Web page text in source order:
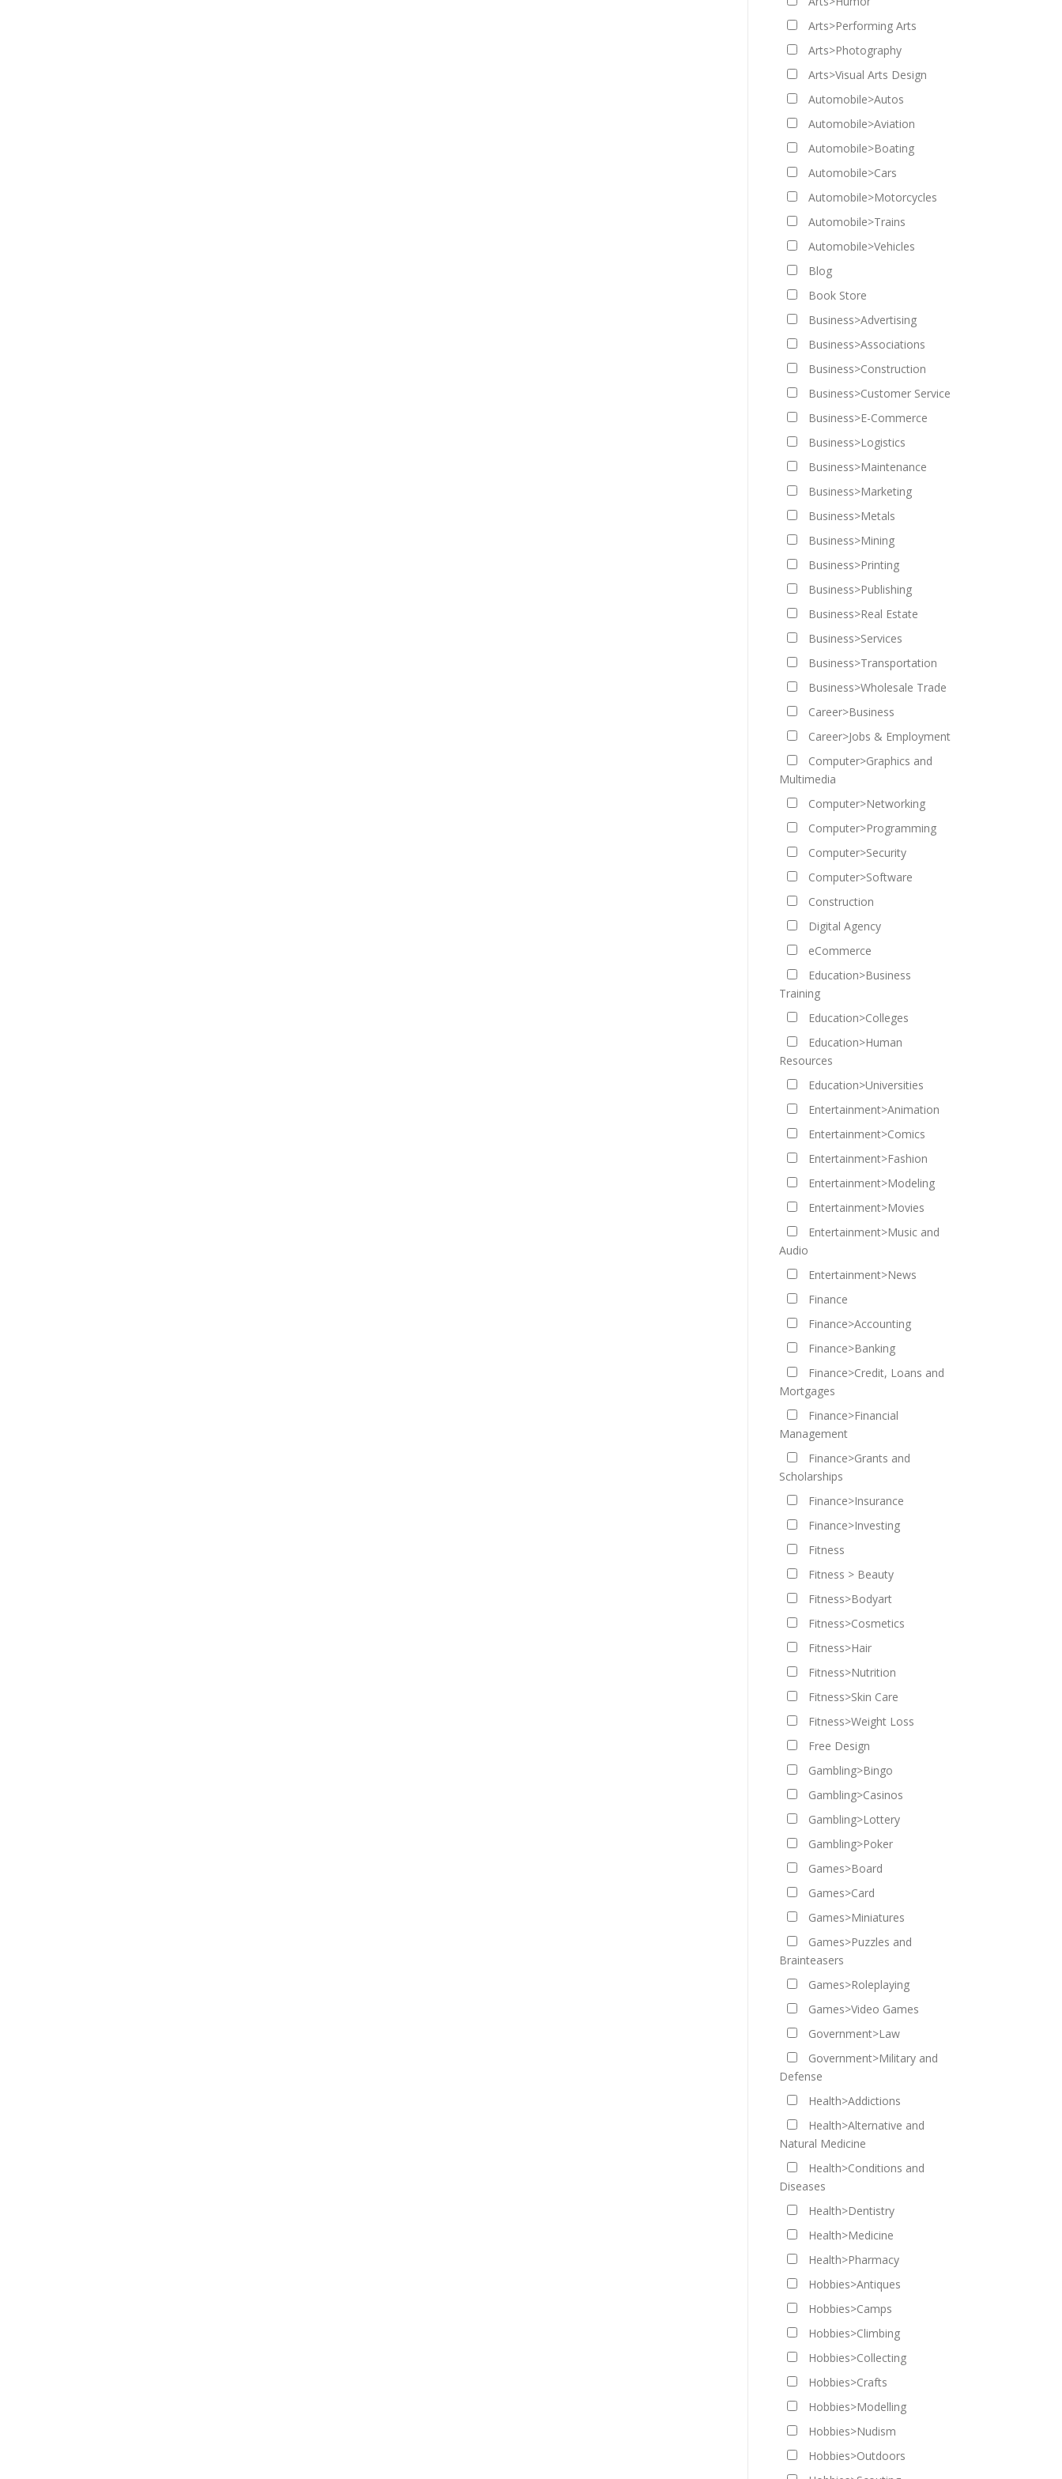
Arts>Performing Arts
Arts>Photography
Arts>Visual Arts Design
Automobile>Autos
Automobile>Aviation
Automobile>Boating
Automobile>Cars
Automobile>Motorcycles
Automobile>Trains
Automobile>Vehicles
Blog
Book Store
Business>Advertising
Business>Associations
Business>Construction
Business>Customer Service
Business>E-Commerce
Business>Logistics
Business>Maintenance
Business>Marketing
Business>Metals
Business>Mining
Business>Printing
Business>Publishing
Business>Real Estate
Business>Services
Business>Transportation
Business>Wholesale Trade
Career>Business
Career>Jobs & Employment
Computer>Graphics and
Multimedia
Computer>Networking
Computer>Programming
Computer>Security
Computer>Software
Construction
Digital Agency
eCommerce
Education>Business
Training
Education>Colleges
Education>Human
Resources
Education>Universities
Entertainment>Animation
Entertainment>Comics
Entertainment>Fashion
Entertainment>Modeling
Entertainment>Movies
Entertainment>Music and
Audio
Entertainment>News
Finance
Finance>Accounting
Finance>Banking
Finance>Credit, Loans and
Mortgages
Finance>Financial
Management
Finance>Grants and
Scholarships
Finance>Insurance
Finance>Investing
Fitness
Fitness > Beauty
Fitness>Bodyart
Fitness>Cosmetics
Fitness>Hair
Fitness>Nutrition
Fitness>Skin Care
Fitness>Weight Loss
Free Design
Gambling>Bingo
Gambling>Casinos
Gambling>Lottery
Gambling>Poker
Games>Board
Games>Card
Games>Miniatures
Games>Puzzles and
Brainteasers
Games>Roleplaying
Games>Video Games
Government>Law
Government>Military and
Defense
Health>Addictions
Health>Alternative and
Natural Medicine
Health>Conditions and
Diseases
Health>Dentistry
Health>Medicine
Health>Pharmacy
Hobbies>Antiques
Hobbies>Camps
Hobbies>Climbing
Hobbies>Collecting
Hobbies>Crafts
Hobbies>Modelling
Hobbies>Nudism
Hobbies>Outdoors